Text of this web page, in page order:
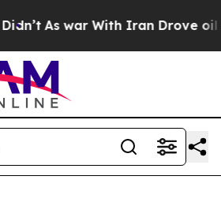
As war With Iran Drove oil